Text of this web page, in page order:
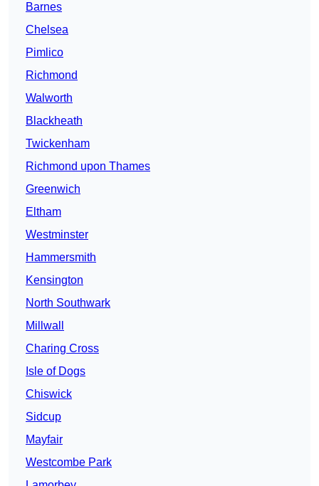
Barnes
Chelsea
Pimlico
Richmond
Walworth
Blackheath
Twickenham
Richmond upon Thames
Greenwich
Eltham
Westminster
Hammersmith
Kensington
North Southwark
Millwall
Charing Cross
Isle of Dogs
Chiswick
Sidcup
Mayfair
Westcombe Park